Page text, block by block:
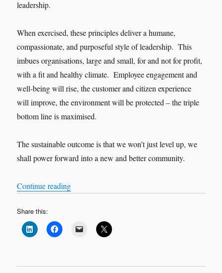
leadership.
When exercised, these principles deliver a humane,
compassionate, and purposeful style of leadership. This
imbues organisations, large and small, for and not for profit,
with a fit and healthy climate. Employee engagement and
well-being will rise, the customer and citizen experience
will improve, the environment will be protected – the triple
bottom line is maximised.
The sustainable outcome is that we won’t just level up, we
shall power forward into a new and better community.
Continue reading“A baker’s dozen of valid and practical
Share this: